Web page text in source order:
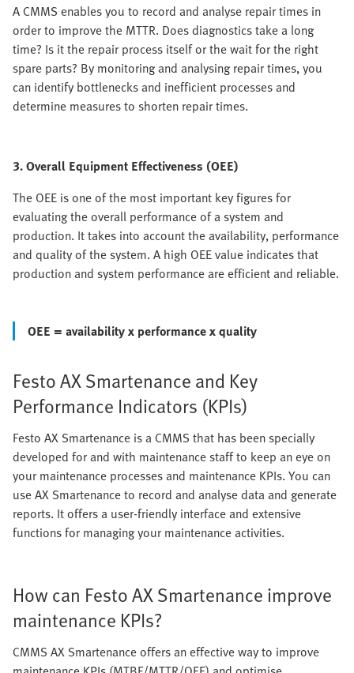
A CMMS enables you to record and analyse repair times in
order to improve the MTTR. Does diagnostics take a long
time? Is it the repair process itself or the wait for the right
spare parts? By monitoring and analysing repair times, you
can identify bottlenecks and inefficient processes and
determine measures to shorten repair times.
3. Overall Equipment Effectiveness (OEE)
The OEE is one of the most important key figures for
evaluating the overall performance of a system and
production. It takes into account the availability, performance
and quality of the system. A high OEE value indicates that
production and system performance are efficient and reliable.
OEE = availability x performance x quality
Festo AX Smartenance and Key
Performance Indicators (KPIs)
Festo AX Smartenance is a CMMS that has been specially
developed for and with maintenance staff to keep an eye on
your maintenance processes and maintenance KPIs. You can
use AX Smartenance to record and analyse data and generate
reports. It offers a user-friendly interface and extensive
functions for managing your maintenance activities.
How can Festo AX Smartenance improve
maintenance KPIs?
CMMS AX Smartenance offers an effective way to improve